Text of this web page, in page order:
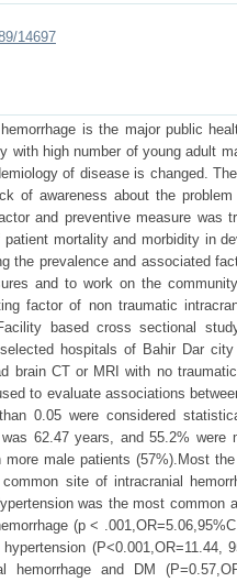
14697
is the major public
with high number of young adult
of disease is changed.
of awareness about the
and preventive measure was
mortality and morbidity in
the prevalence and associated
and to work on the
factor of non traumatic
based cross sectional
hospitals of Bahir Dar
brain CT or MRI with no
to evaluate associations
0.05 were considered
62.47 years, and 55.2% were
male patients (57%).Most
site of intracranial
was the most common
(p <
(P<0.001,OR=11.44,
hemorrhage and DM